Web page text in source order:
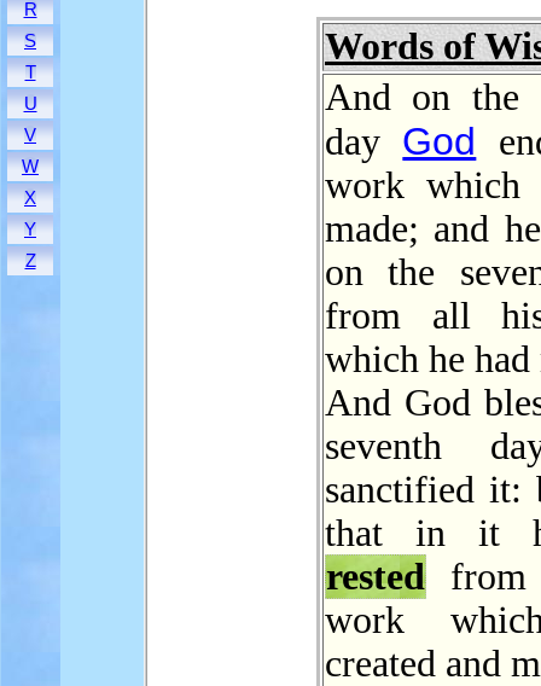
R
S
T
U
V
W
X
Y
Z
Words of
And on the
day God
work which
made; and
on the
from all
which he had
And God
seventh
sanctified it:
that in it
rested
work
created and